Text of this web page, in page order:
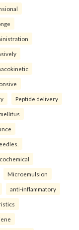
Peptide delivery
Microemulsion
anti-inflammatory